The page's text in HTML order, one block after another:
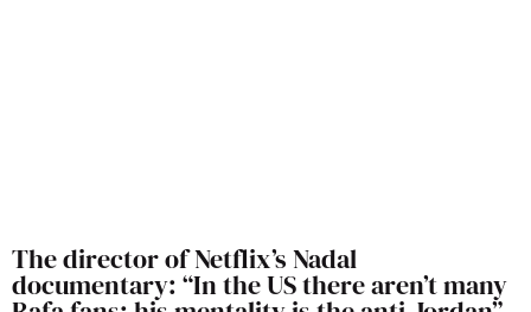
The director of Netflix’s Nadal
documentary: “In the US there aren’t many